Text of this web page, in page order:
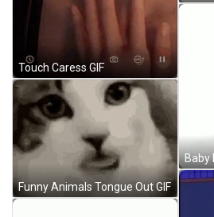
Touch Caress GIF
Funny Animals Tongue Out GIF
Baby